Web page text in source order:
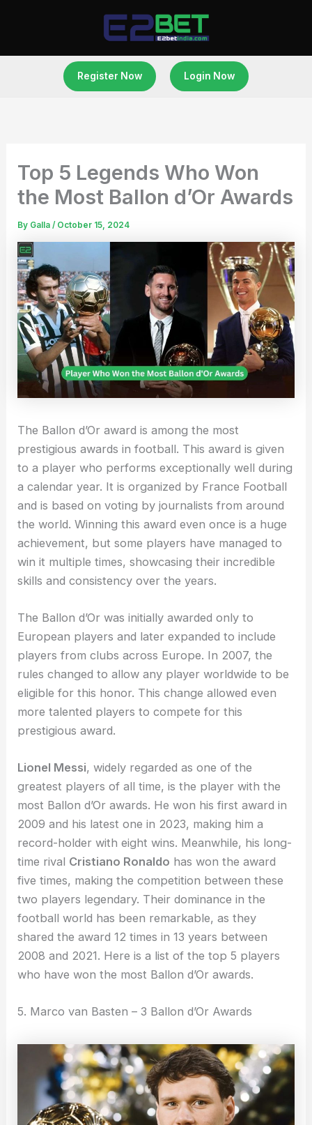
Register Now Login Now
Top 5 Legends Who Won
the Most Ballon d’Or Awards
By Galla/ October 15, 2024
The Ballon d’Or award is among the most
prestigious awards in football. This award is given
to a player who performs exceptionally well during
a calendar year. It is organized by France Football
and is based on voting by journalists from around
the world. Winning this award even once is a huge
achievement, but some players have managed to
win it multiple times, showcasing their incredible
skills and consistency over the years.
The Ballon d’Or was initially awarded only to
European players and later expanded to include
players from clubs across Europe. In 2007, the
rules changed to allow any player worldwide to be
eligible for this honor. This change allowed even
more talented players to compete for this
prestigious award.
Lionel Messi, widely regarded as one of the
greatest players of all time, is the player with the
most Ballon d’Or awards. He won his first award in
2009 and his latest one in 2023, making him a
record-holder with eight wins. Meanwhile, his long-
time rival Cristiano Ronaldo has won the award
five times, making the competition between these
two players legendary. Their dominance in the
football world has been remarkable, as they
shared the award 12 times in 13 years between
2008 and 2021. Here is a list of the top 5 players
who have won the most Ballon d’Or awards.
5. Marco van Basten – 3 Ballon d’Or Awards